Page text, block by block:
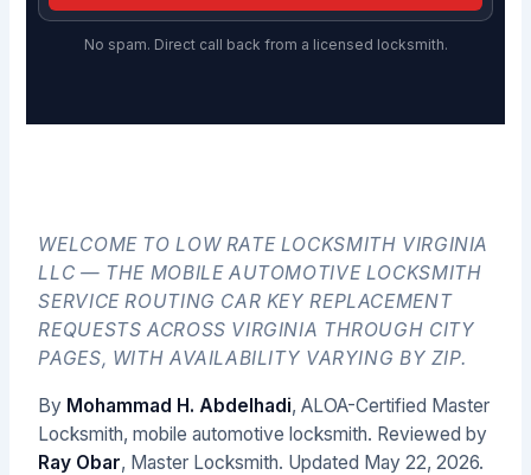
No spam. Direct call back from a licensed locksmith.
WELCOME TO LOW RATE LOCKSMITH VIRGINIA
LLC — THE MOBILE AUTOMOTIVE LOCKSMITH
SERVICE ROUTING CAR KEY REPLACEMENT
REQUESTS ACROSS VIRGINIA THROUGH CITY
PAGES, WITH AVAILABILITY VARYING BY ZIP.
By Mohammad H. Abdelhadi, ALOA-Certified Master
Locksmith, mobile automotive locksmith. Reviewed by
Ray Obar, Master Locksmith. Updated May 22, 2026.